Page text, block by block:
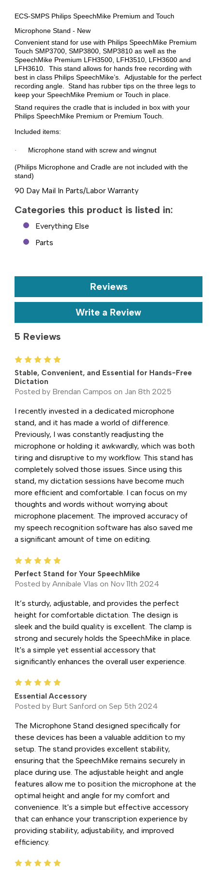
ECS-SMPS Philips SpeechMike Premium and Touch
Microphone Stand - New
Convenient stand for use with Philips SpeechMike Premium
Touch SMP3700, SMP3800, SMP3810 as well as the
SpeechMike Premium LFH3500, LFH3510, LFH3600 and
LFH3610. This stand allows for hands free recording with
best in class Philips SpeechMike’s. Adjustable for the perfect
recording angle. Stand has rubber tips on the three legs to
keep your SpeechMike Premium or Touch in place.
Stand requires the cradle that is included in box with your
Philips SpeechMike Premium or Premium Touch.
Included items:
· Microphone stand with screw and wingnut
(Philips Microphone and Cradle are not included with the
stand)
90 Day Mail In Parts/Labor Warranty
Categories this product is listed in:
Everything Else
Parts
Reviews
Write a Review
5 Reviews
Stable, Convenient, and Essential for Hands-Free
Dictation
Posted by Brendan Campos on Jan 8th 2025
I recently invested in a dedicated microphone
stand, and it has made a world of difference.
Previously, I was constantly readjusting the
microphone or holding it awkwardly, which was both
tiring and disruptive to my workflow. This stand has
completely solved those issues. Since using this
stand, my dictation sessions have become much
more efficient and comfortable. I can focus on my
thoughts and words without worrying about
microphone placement. The improved accuracy of
my speech recognition software has also saved me
a significant amount of time on editing.
Perfect Stand for Your SpeechMike
Posted by Annibale Vlas on Nov 11th 2024
It’s sturdy, adjustable, and provides the perfect
height for comfortable dictation. The design is
sleek and the build quality is excellent. The clamp is
strong and securely holds the SpeechMike in place.
It's a simple yet essential accessory that
significantly enhances the overall user experience.
Essential Accessory
Posted by Burt Sanford on Sep 5th 2024
The Microphone Stand designed specifically for
these devices has been a valuable addition to my
setup. The stand provides excellent stability,
ensuring that the SpeechMike remains securely in
place during use. The adjustable height and angle
features allow me to position the microphone at the
optimal height and angle for my comfort and
convenience. It's a simple but effective accessory
that can enhance your transcription experience by
providing stability, adjustability, and improved
efficiency.